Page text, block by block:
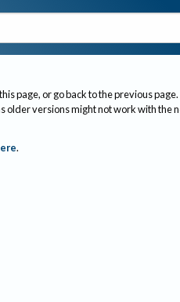
page, or go back to the previous page.
older versions might not work with the
.